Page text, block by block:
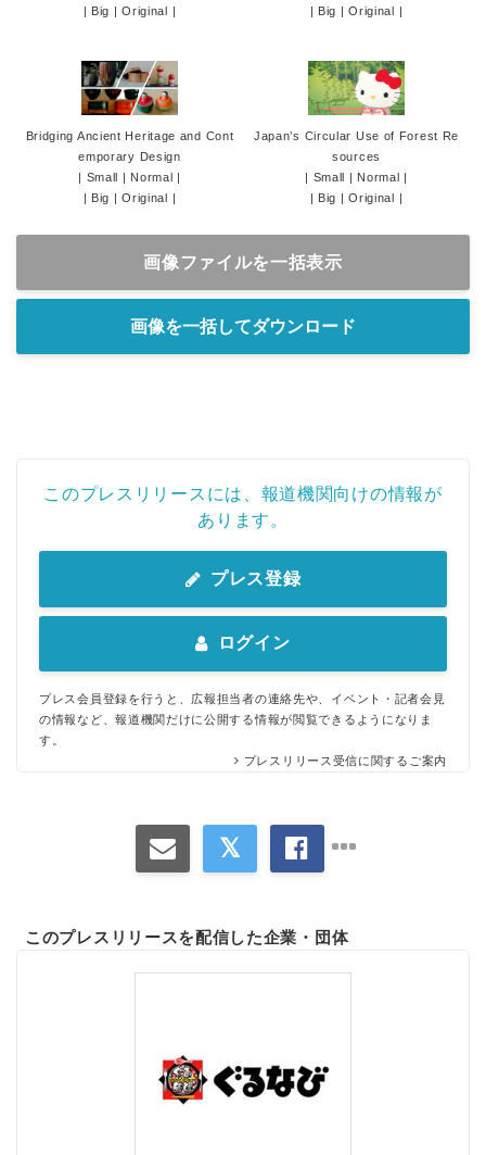
| Big |Original | | Big |Original |
Bridging Ancient Heritage and Cont
emporary Design
| Small | Normal |
| Big |Original |
Japan’s Circular Use of Forest Re
sources
| Small | Normal |
| Big |Original |
画像ファイルを一括表示
画像を一括してダウンロード
このプレスリリースには、報道機関向けの情報が
あります。
プレス登録
ログイン
プレス会員登録を行うと、広報担当者の連絡先や、イベント・記者会見
の情報など、報道機関だけに公開する情報が閲覧できるようになりま
す。
プレスリリース受信に関するご案内
このプレスリリースを配信した企業・団体